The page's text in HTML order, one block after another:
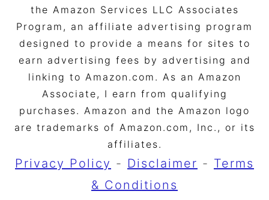
the Amazon Services LLC Associates
Program, an affiliate advertising program
designed to provide a means for sites to
earn advertising fees by advertising and
linking to Amazon.com. As an Amazon
Associate, I earn from qualifying
purchases. Amazon and the Amazon logo
are trademarks of Amazon.com, Inc., or its
affiliates.
Privacy Policy - Disclaimer - Terms
& Conditions